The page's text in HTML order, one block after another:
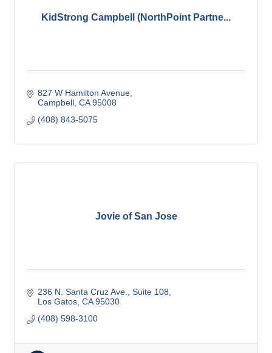
KidStrong Campbell (NorthPoint Partne...
827 W Hamilton Avenue
Campbell CA 95008
(408) 843-5075
Jovie of San Jose
236 N. Santa Cruz Ave.
Suite 108
Los Gatos CA 95030
(408) 598-3100